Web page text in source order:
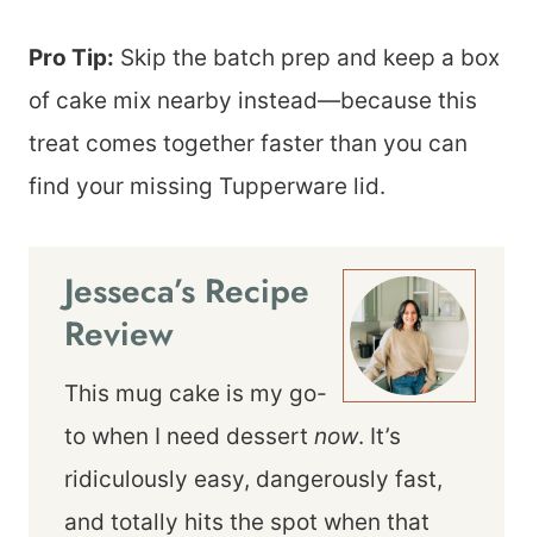
Pro Tip: Skip the batch prep and keep a box
of cake mix nearby instead—because this
treat comes together faster than you can
find your missing Tupperware lid.
Jesseca’s Recipe
Review
This mug cake is my go-
to when I need dessert now. It’s
ridiculously easy, dangerously fast,
and totally hits the spot when that